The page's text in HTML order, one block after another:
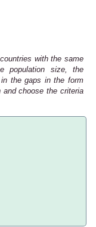
with the same
population size, the
the gaps in the form
choose the criteria